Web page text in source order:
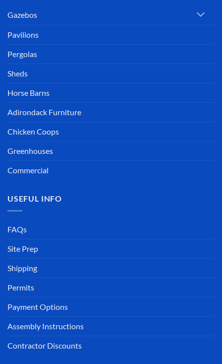
Gazebos
Pavilions
Pergolas
Sheds
Horse Barns
Adirondack Furniture
Chicken Coops
Greenhouses
Commercial
USEFUL INFO
FAQs
Site Prep
Shipping
Permits
Payment Options
Assembly Instructions
Contractor Discounts